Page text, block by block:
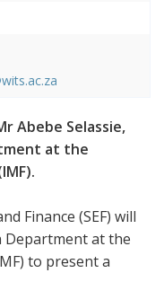
Abebe Selassie,
at the
Finance (SEF) will
at the
to present a